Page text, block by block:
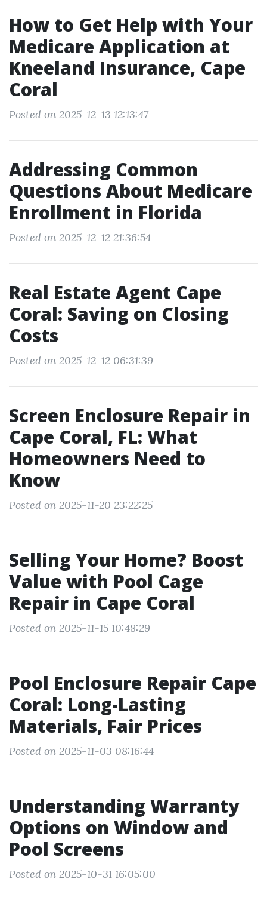
How to Get Help with Your
Medicare Application at
Kneeland Insurance, Cape
Coral
Posted on 2025-12-13 12:13:47
Addressing Common
Questions About Medicare
Enrollment in Florida
Posted on 2025-12-12 21:36:54
Real Estate Agent Cape
Coral: Saving on Closing
Costs
Posted on 2025-12-12 06:31:39
Screen Enclosure Repair in
Cape Coral, FL: What
Homeowners Need to
Know
Posted on 2025-11-20 23:22:25
Selling Your Home? Boost
Value with Pool Cage
Repair in Cape Coral
Posted on 2025-11-15 10:48:29
Pool Enclosure Repair Cape
Coral: Long-Lasting
Materials, Fair Prices
Posted on 2025-11-03 08:16:44
Understanding Warranty
Options on Window and
Pool Screens
Posted on 2025-10-31 16:05:00